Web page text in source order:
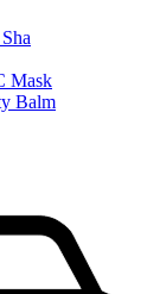
Mask
Balm